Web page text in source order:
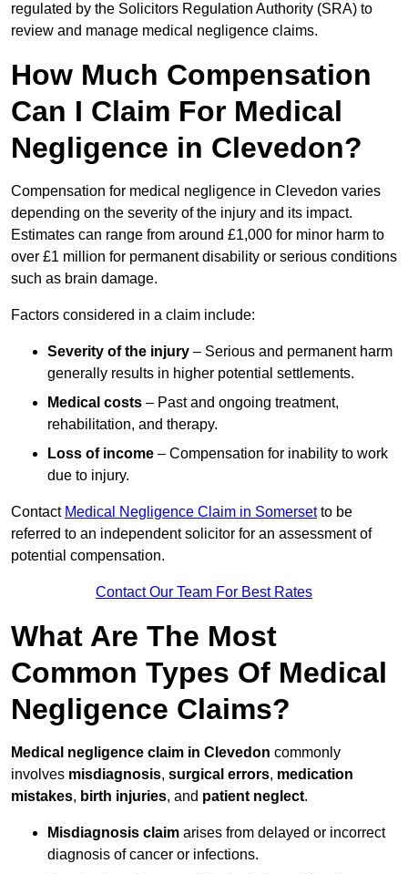
regulated by the Solicitors Regulation Authority (SRA) to
review and manage medical negligence claims.
How Much Compensation
Can I Claim For Medical
Negligence in Clevedon?
Compensation for medical negligence in Clevedon varies
depending on the severity of the injury and its impact.
Estimates can range from around £1,000 for minor harm to
over £1 million for permanent disability or serious conditions
such as brain damage.
Factors considered in a claim include:
Severity of the injury – Serious and permanent harm
generally results in higher potential settlements.
Medical costs – Past and ongoing treatment,
rehabilitation, and therapy.
Loss of income – Compensation for inability to work
due to injury.
Contact Medical Negligence Claim in Somersetto be
referred to an independent solicitor for an assessment of
potential compensation.
Contact Our Team For Best Rates
What Are The Most
Common Types Of Medical
Negligence Claims?
Medical negligence claim in Clevedon commonly
involves misdiagnosis, surgical errors, medication
mistakes, birth injuries, and patient neglect.
Misdiagnosis claim arises from delayed or incorrect
diagnosis of cancer or infections.